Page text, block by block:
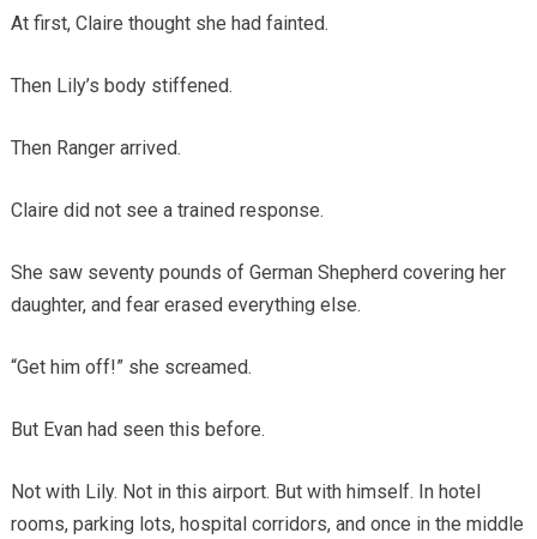
At first, Claire thought she had fainted.
Then Lily’s body stiffened.
Then Ranger arrived.
Claire did not see a trained response.
She saw seventy pounds of German Shepherd covering her
daughter, and fear erased everything else.
“Get him off!” she screamed.
But Evan had seen this before.
Not with Lily. Not in this airport. But with himself. In hotel
rooms, parking lots, hospital corridors, and once in the middle